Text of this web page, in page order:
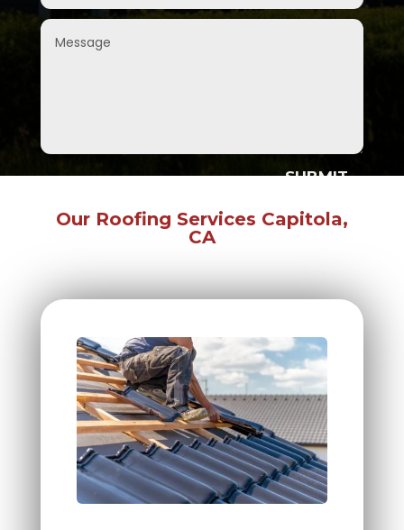
SUBMIT
Our Roofing Services Capitola,
CA